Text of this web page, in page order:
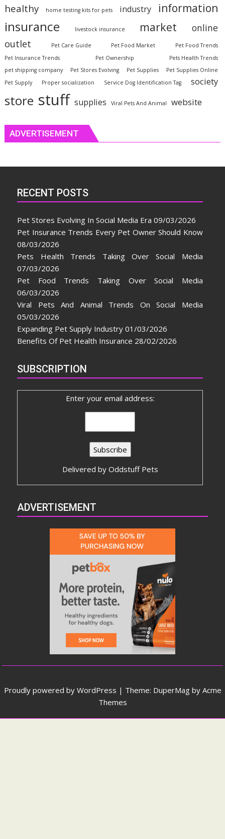
healthy home testing kits for pets industry information
insurance livestock insurance market online
outlet Pet Care Guide Pet Food Market
Pet Food Trends
Pet Insurance Trends
Pet Ownership
Pets Health Trends
pet shipping company
Pet Stores Evolving Pet Supplies
Pet Supplies Online
Pet Supply
Proper socialization Service Dog Identification Tag society
store stuff supplies Viral Pets And Animal website
ADVERTISEMENT
RECENT POSTS
Pet Stores Evolving In Social Media Era 09/03/2026
Pet Insurance Trends Every Pet Owner Should Know
08/03/2026
Pets Health Trends Taking Over Social Media
07/03/2026
Pet Food Trends Taking Over Social Media
06/03/2026
Viral Pets And Animal Trends On Social Media
05/03/2026
Expanding Pet Supply Industry 01/03/2026
Benefits Of Pet Health Insurance 28/02/2026
SUBSCRIPTION
Enter your email address:
Delivered by Oddstuff Pets
ADVERTISEMENT
Proudly powered by WordPress | Theme: DuperMag by Acme
Themes